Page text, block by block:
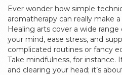
Ever wonder how simple
aromatherapy can really make
Healing arts cover a wide
your mind, ease stress, and
complicated routines or fancy
Take mindfulness, for instance.
and clearing your head; it’s